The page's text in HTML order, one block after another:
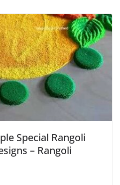
Special Rangoli
– Rangoli